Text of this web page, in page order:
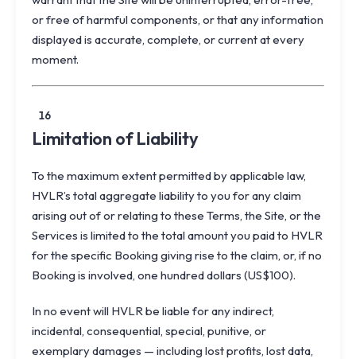
or free of harmful components, or that any information
displayed is accurate, complete, or current at every
moment.
16
Limitation of Liability
To the maximum extent permitted by applicable law,
HVLR’s total aggregate liability to you for any claim
arising out of or relating to these Terms, the Site, or the
Services is limited to the total amount you paid to HVLR
for the specific Booking giving rise to the claim, or, if no
Booking is involved, one hundred dollars (US$100).
In no event will HVLR be liable for any indirect,
incidental, consequential, special, punitive, or
exemplary damages — including lost profits, lost data,